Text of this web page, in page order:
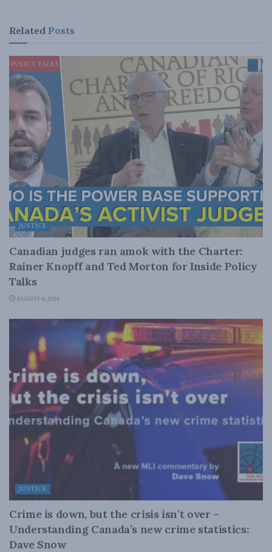
Related Posts
JUSTICE
Canadian judges ran amok with the Charter:
Rainer Knopff and Ted Morton for Inside Policy
Talks
AUGUST 6, 2026
JUSTICE
Crime is down, but the crisis isn’t over –
Understanding Canada’s new crime statistics:
Dave Snow